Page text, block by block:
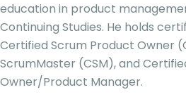
education in product
Continuing Studies. He holds
Certified Scrum Product Owner
ScrumMaster (CSM), and
Owner/Product Manager.